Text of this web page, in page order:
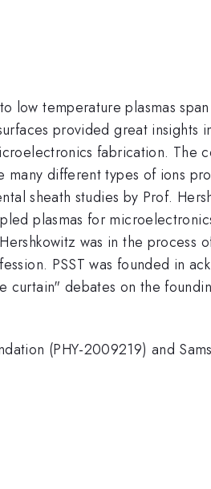
low temperature plasmas
provided great
fabrication.
different types of ions
sheath studies by Prof.
plasmas for
was in the process
PSST was founded in
debates on the
(PHY-2009219) and